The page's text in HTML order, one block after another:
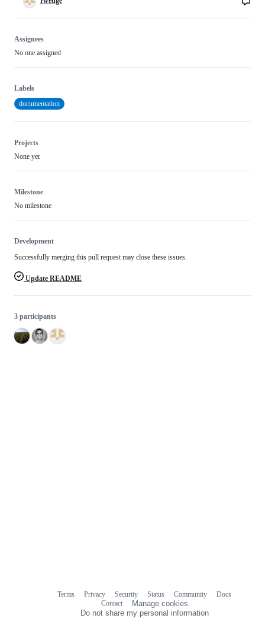
Assignees
No one assigned
Labels
documentation
Projects
None yet
Milestone
No milestone
Development
Successfully merging this pull request may close these issues.
Update README
3 participants
Terms Privacy Security Status Community
Docs
Contact
Manage cookies
Do not share my personal information